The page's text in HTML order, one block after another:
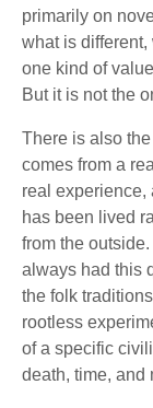
primarily on
what is
one kind of
But it is not the
There is also
comes from a
real experience,
has been lived
from the
always had this
the folk
rootless
of a specific
death, time, and